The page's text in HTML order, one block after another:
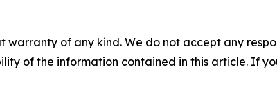
warranty of any kind. We do not accept any
of the information contained in this article. If